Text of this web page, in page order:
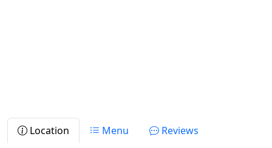
Location Menu
Reviews